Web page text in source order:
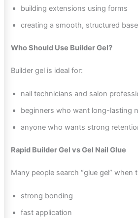
building extensions using forms
creating a smooth, structured
Who Should Use Builder Gel?
Builder gel is ideal for:
nail technicians and salon
beginners who want long-lasting
anyone who wants strong
Rapid Builder Gel vs Gel Nail Glue
Many people search “glue gel” when
strong bonding
fast application